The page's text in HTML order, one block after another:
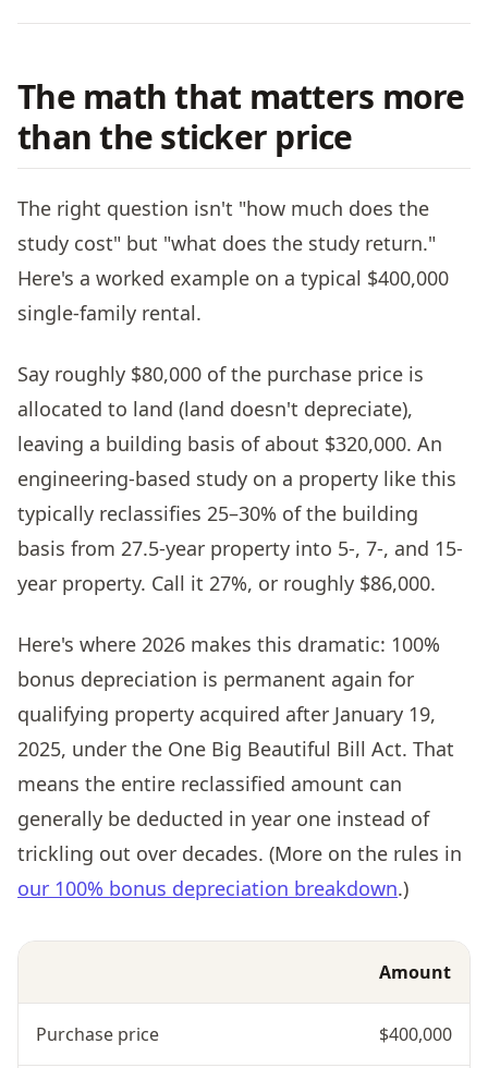
The math that matters more
than the sticker price
The right question isn't "how much does the
study cost" but "what does the study return."
Here's a worked example on a typical $400,000
single-family rental.
Say roughly $80,000 of the purchase price is
allocated to land (land doesn't depreciate),
leaving a building basis of about $320,000. An
engineering-based study on a property like this
typically reclassifies 25–30% of the building
basis from 27.5-year property into 5-, 7-, and 15-
year property. Call it 27%, or roughly $86,000.
Here's where 2026 makes this dramatic: 100%
bonus depreciation is permanent again for
qualifying property acquired after January 19,
2025, under the One Big Beautiful Bill Act. That
means the entire reclassified amount can
generally be deducted in year one instead of
trickling out over decades. (More on the rules in
our 100% bonus depreciation breakdown.)
Amount
Purchase price $400,000